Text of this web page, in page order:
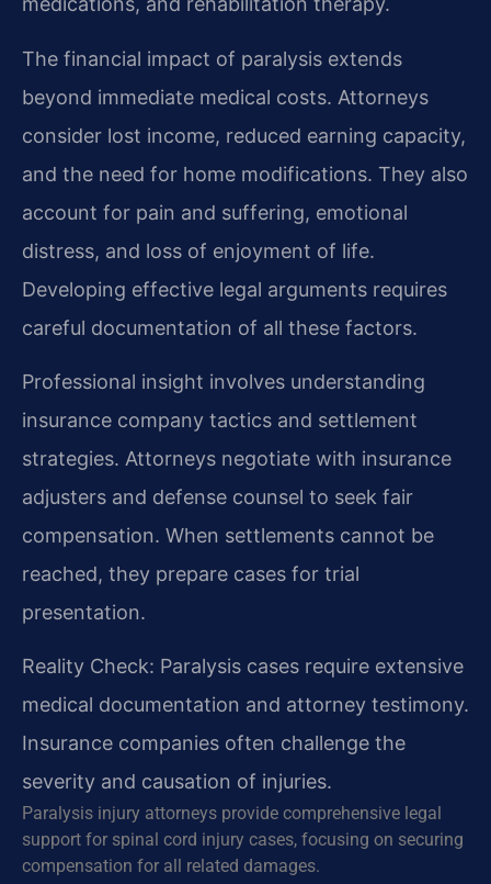
The financial impact of paralysis extends
beyond immediate medical costs. Attorneys
consider lost income, reduced earning capacity,
and the need for home modifications. They also
account for pain and suffering, emotional
distress, and loss of enjoyment of life.
Developing effective legal arguments requires
careful documentation of all these factors.
Professional insight involves understanding
insurance company tactics and settlement
strategies. Attorneys negotiate with insurance
adjusters and defense counsel to seek fair
compensation. When settlements cannot be
reached, they prepare cases for trial
presentation.
Reality Check: Paralysis cases require extensive
medical documentation and attorney testimony.
Insurance companies often challenge the
severity and causation of injuries.
Paralysis injury attorneys provide comprehensive legal
support for spinal cord injury cases, focusing on securing
compensation for all related damages.